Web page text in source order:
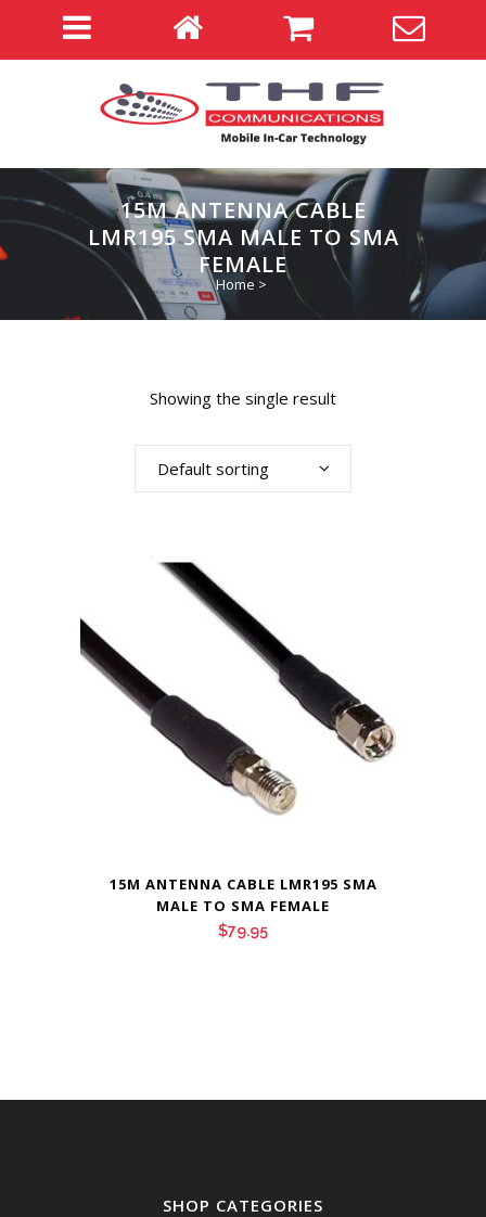
15M ANTENNA CABLE
LMR195 SMA MALE TO SMA
FEMALE
Home >
Showing the single result
Default sorting
15M ANTENNA CABLE LMR195 SMA
MALE TO SMA FEMALE
$79.95
SHOP CATEGORIES